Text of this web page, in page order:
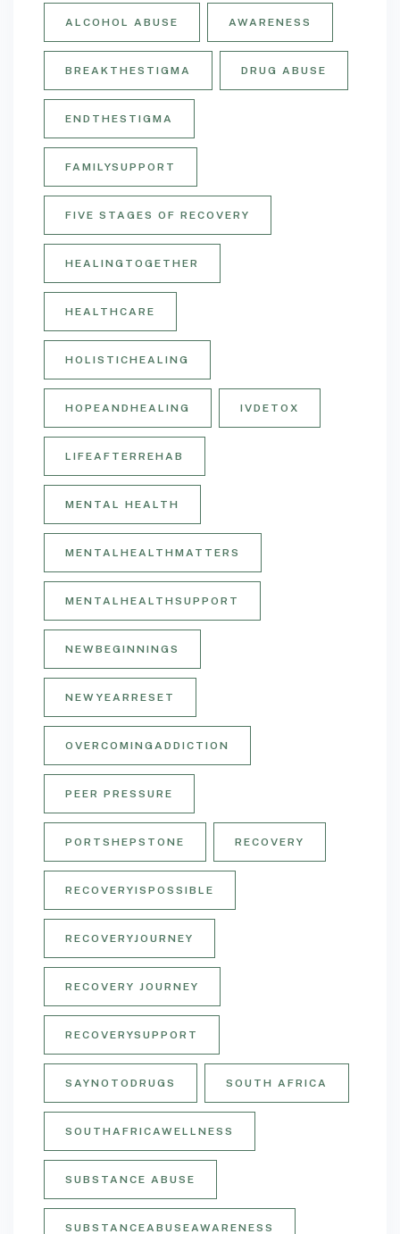
ALCOHOL ABUSE AWARENESS
BREAKTHESTIGMA DRUG ABUSE
ENDTHESTIGMA
FAMILYSUPPORT
FIVE STAGES OF RECOVERY
HEALINGTOGETHER
HEALTHCARE
HOLISTICHEALING
HOPEANDHEALING IVDETOX
LIFEAFTERREHAB
MENTAL HEALTH
MENTALHEALTHMATTERS
MENTALHEALTHSUPPORT
NEWBEGINNINGS
NEWYEARRESET
OVERCOMINGADDICTION
PEER PRESSURE
PORTSHEPSTONE RECOVERY
RECOVERYISPOSSIBLE
RECOVERYJOURNEY
RECOVERY JOURNEY
RECOVERYSUPPORT
SAYNOTODRUGS SOUTH AFRICA
SOUTHAFRICAWELLNESS
SUBSTANCE ABUSE
SUBSTANCEABUSEAWARENESS